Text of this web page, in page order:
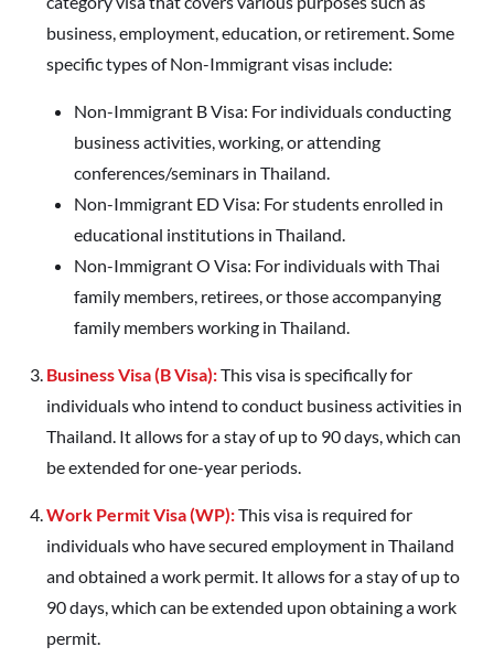
business, employment, education, or retirement. Some
specific types of Non-Immigrant visas include:
Non-Immigrant B Visa: For individuals conducting
business activities, working, or attending
conferences/seminars in Thailand.
Non-Immigrant ED Visa: For students enrolled in
educational institutions in Thailand.
Non-Immigrant O Visa: For individuals with Thai
family members, retirees, or those accompanying
family members working in Thailand.
Business Visa (B Visa):This visa is specifically for
individuals who intend to conduct business activities in
Thailand. It allows for a stay of up to 90 days, which can
be extended for one-year periods.
Work Permit Visa (WP):This visa is required for
individuals who have secured employment in Thailand
and obtained a work permit. It allows for a stay of up to
90 days, which can be extended upon obtaining a work
permit.